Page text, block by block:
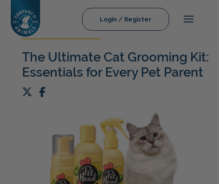
Login / Register
The Ultimate Cat Grooming Kit:
Essentials for Every Pet Parent